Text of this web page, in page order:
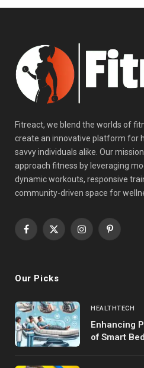
Fitreact, we blend the worlds of
create an innovative platform for
savvy individuals alike. Our
approach fitness by leveraging
dynamic workouts, responsive
community-driven space for
Facebook
X
InstagramPinterest
Our Picks
HEALTHTECH
Enhancing
of Smart